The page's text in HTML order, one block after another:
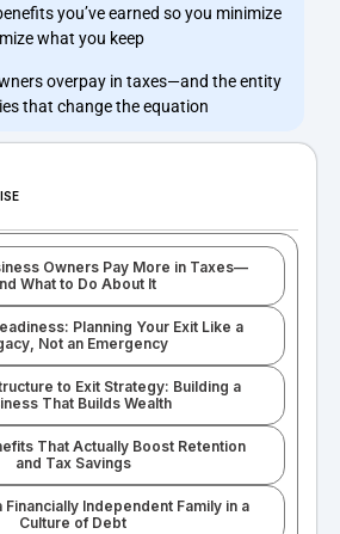
you’ve earned so you minimize
what you keep
overpay in taxes—and the entity
that change the equation
Owners Pay More in Taxes—
What to Do About It
Planning Your Exit Like a
Not an Emergency
to Exit Strategy: Building a
That Builds Wealth
That Actually Boost Retention
and Tax Savings
Financially Independent Family in a
Culture of Debt